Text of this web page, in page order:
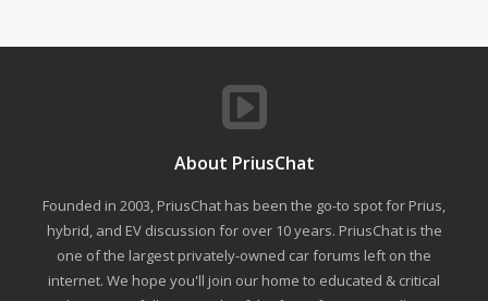
About PriusChat
Founded in 2003, PriusChat has been the go-to spot for Prius,
hybrid, and EV discussion for over 10 years. PriusChat is the
one of the largest privately-owned car forums left on the
internet. We hope you'll join our home to educated & critical